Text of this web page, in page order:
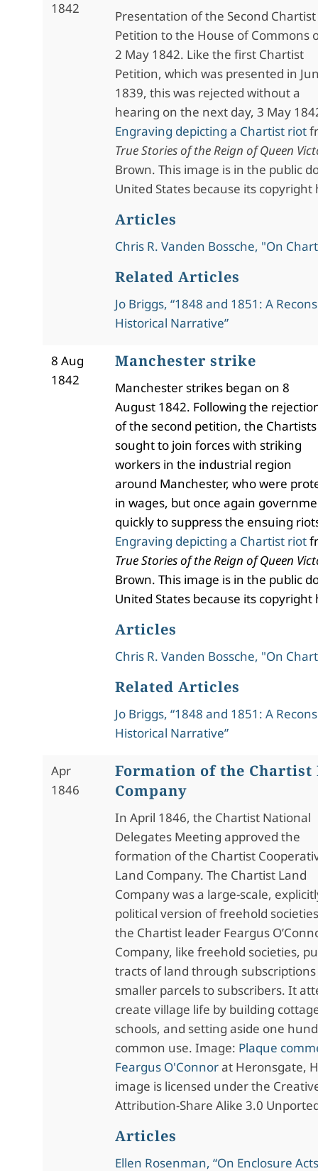
1842
Presentation of the Second Chartist
Petition to the House of Commons
2 May 1842. Like the first Chartist
Petition, which was presented in
1839, this was rejected without a
hearing on the next day, 3 May
Engraving depicting a Chartist riot
True Stories of the Reign of Queen
Brown. This image is in the public
United States because its copyright
Articles
Chris R. Vanden Bossche, "On
Related Articles
Jo Briggs, “1848 and 1851: A
Historical Narrative”
8 Aug
1842
Manchester strike
Manchester strikes began on 8
August 1842. Following the
of the second petition, the Chartists
sought to join forces with striking
workers in the industrial region
around Manchester, who were
in wages, but once again
quickly to suppress the ensuing
Engraving depicting a Chartist riot
True Stories of the Reign of Queen
Brown. This image is in the public
United States because its copyright
Articles
Chris R. Vanden Bossche, "On
Related Articles
Jo Briggs, “1848 and 1851: A
Historical Narrative”
Apr
1846
Formation of the Chartist
Company
In April 1846, the Chartist National
Delegates Meeting approved the
formation of the Chartist
Land Company. The Chartist Land
Company was a large-scale,
political version of freehold
the Chartist leader Feargus
Company, like freehold societies,
tracts of land through
smaller parcels to subscribers. It
create village life by building
schools, and setting aside one
common use. Image: Plaque
Feargus O'Connorat Heronsgate,
image is licensed under the
Attribution-Share Alike 3.0
Articles
Ellen Rosenman, “On Enclosure